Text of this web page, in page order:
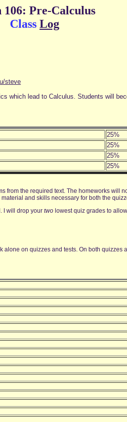
106: Pre-Calculus
Class Log
steve
which lead to Calculus. Students will
25%
25%
25%
25%
the required text. The homeworks will
and skills necessary for both the
I will drop yourtwo lowest quiz grades to
on quizzes and tests. On both